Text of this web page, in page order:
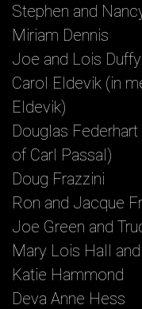
Stephen and
Miriam Dennis
Joe and Lois Duffy
Carol Eldevik (in
Eldevik)
Douglas
of Carl Passal)
Doug Frazzini
Ron and Jacque
Joe Green and
Mary Lois Hall
Katie Hammond
Deva Anne Hess